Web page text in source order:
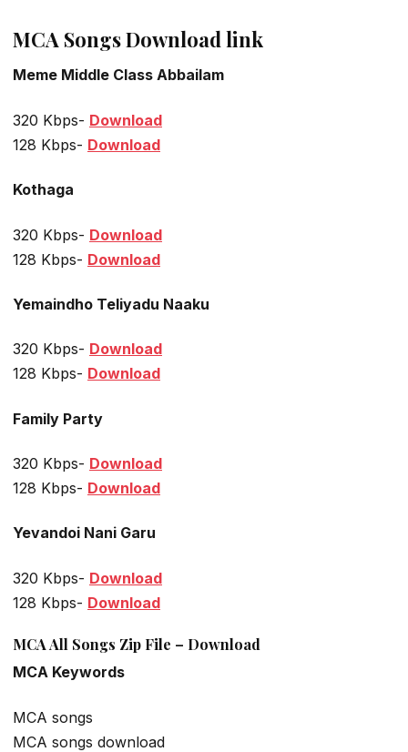
MCA Songs Download link
Meme Middle Class Abbailam
320 Kbps- Download
128 Kbps- Download
Kothaga
320 Kbps- Download
128 Kbps- Download
Yemaindho Teliyadu Naaku
320 Kbps- Download
128 Kbps- Download
Family Party
320 Kbps- Download
128 Kbps- Download
Yevandoi Nani Garu
320 Kbps- Download
128 Kbps- Download
MCA All Songs Zip File – Download
MCA Keywords
MCA songs
MCA songs download